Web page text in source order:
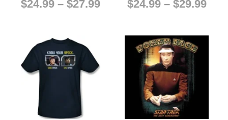
$24.99 –$27.99 $24.99– $29.99